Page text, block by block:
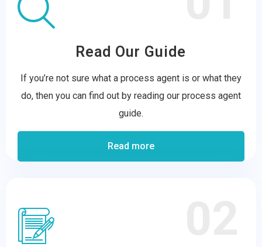
Read Our Guide
If you’re not sure what a process agent is or what they
do, then you can find out by reading our process agent
guide.
Read more